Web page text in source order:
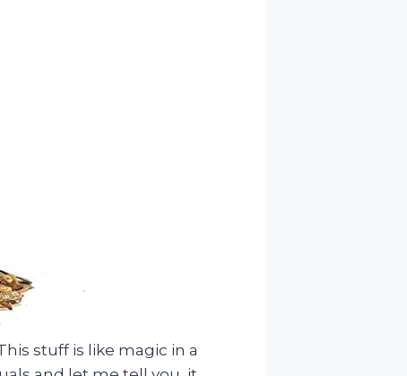
stuff is like magic in a